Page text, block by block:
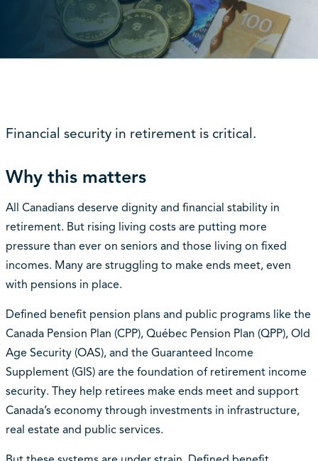
Financial security in retirement is critical.
Why this matters
All Canadians deserve dignity and financial stability in
retirement. But rising living costs are putting more
pressure than ever on seniors and those living on fixed
incomes. Many are struggling to make ends meet, even
with pensions in place.
Defined benefit pension plans and public programs like the
Canada Pension Plan (CPP), Québec Pension Plan (QPP), Old
Age Security (OAS), and the Guaranteed Income
Supplement (GIS) are the foundation of retirement income
security. They help retirees make ends meet and support
Canada’s economy through investments in infrastructure,
real estate and public services.